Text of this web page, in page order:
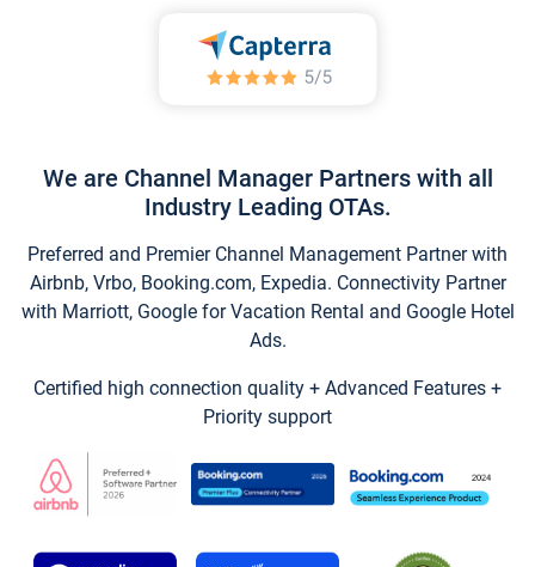
We are Channel Manager Partners with all
Industry Leading OTAs.
Preferred and Premier Channel Management Partner with
Airbnb, Vrbo, Booking.com, Expedia. Connectivity Partner
with Marriott, Google for Vacation Rental and Google Hotel
Ads.
Certified high connection quality + Advanced Features +
Priority support